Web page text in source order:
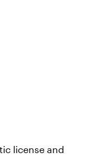
license and